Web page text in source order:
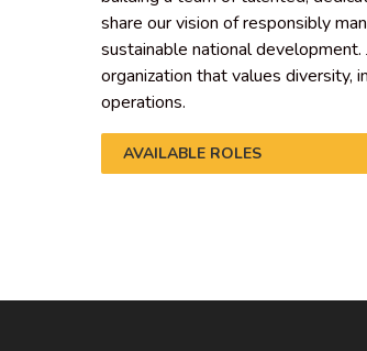
share our vision of responsibly
sustainable national
organization that values diversity,
operations.
AVAILABLE ROLES